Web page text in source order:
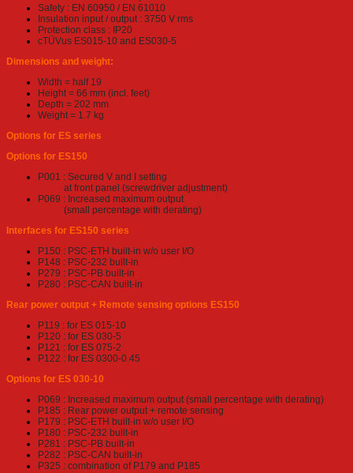
Safety : EN 60950 / EN 61010
Insulation input / output : 3750 V rms
Protection class : IP20
cTÜVus ES015-10 and ES030-5
Dimensions and weight:
Width = half 19
Height = 66 mm (incl. feet)
Depth = 202 mm
Weight = 1.7 kg
Options for ES series
Options for ES150
P001 : Secured V and I setting
at front panel (screwdriver adjustment)
P069 : Increased maximum output
(small percentage with derating)
Interfaces for ES150 series
P150 : PSC-ETH built-in w/o user I/O
P148 : PSC-232 built-in
P279 : PSC-PB built-in
P280 : PSC-CAN built-in
Rear power output + Remote sensing options ES150
P119 : for ES 015-10
P120 : for ES 030-5
P121 : for ES 075-2
P122 : for ES 0300-0.45
Options for ES 030-10
P069 : Increased maximum output(small percentage with derating)
P185 : Rear power output + remote sensing
P179 : PSC-ETH built-in w/o user I/O
P180 : PSC-232 built-in
P281 : PSC-PB built-in
P282 : PSC-CAN built-in
P325 : combination of P179 and P185